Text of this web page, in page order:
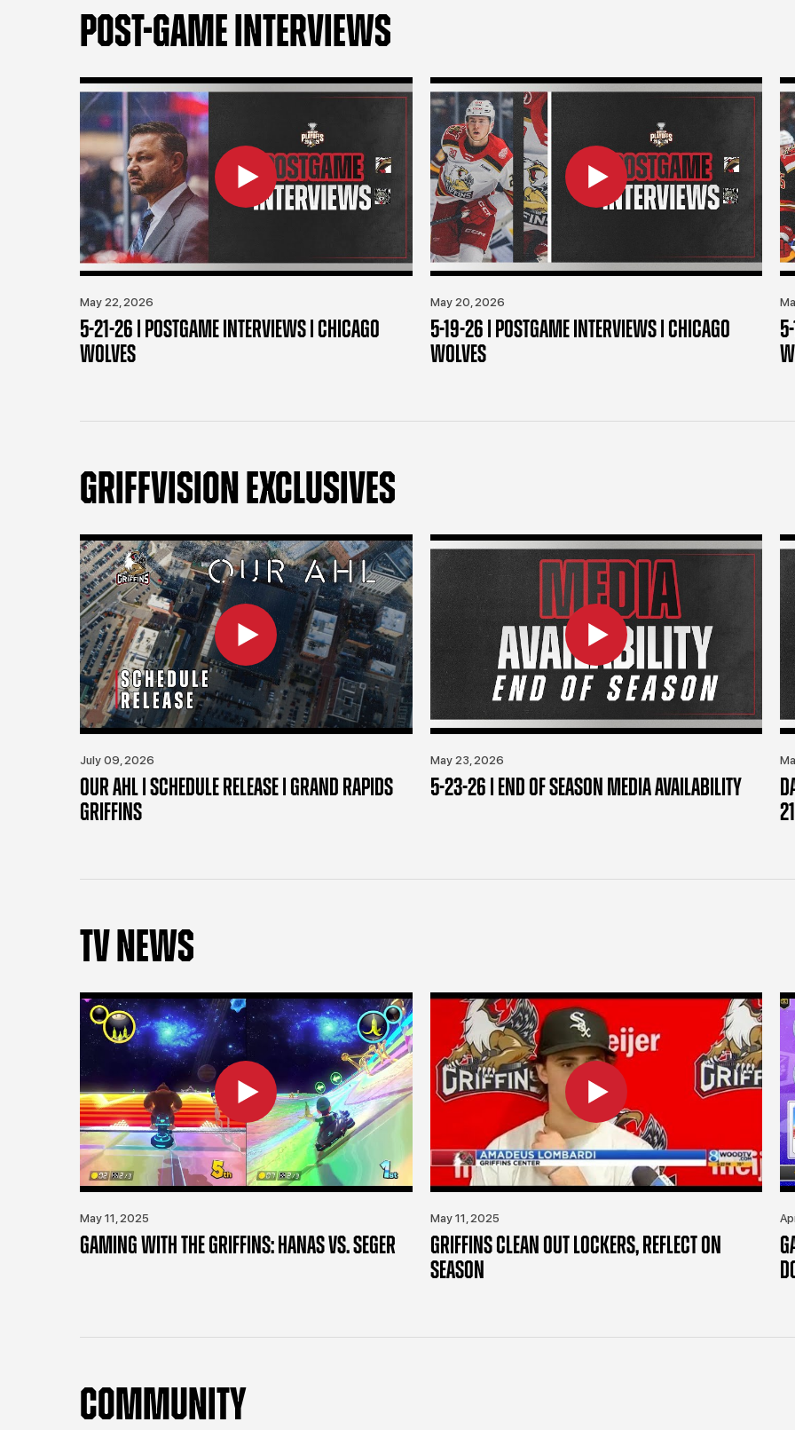
POST-GAME INTERVIEWS
May 22, 2026
5-21-26 | POSTGAME INTERVIEWS | CHICAGO
WOLVES
May 20, 2026
5-19-26 | POSTGAME INTERVIEWS | CHICAGO
WOLVES
GRIFFVISION EXCLUSIVES
July 09, 2026
OUR AHL | SCHEDULE RELEASE | GRAND RAPIDS
GRIFFINS
May 23, 2026
5-23-26 | END OF SEASON MEDIA AVAILABILITY
TV NEWS
May 11, 2025
GAMING WITH THE GRIFFINS: HANAS VS. SEGER
May 11, 2025
GRIFFINS CLEAN OUT LOCKERS, REFLECT ON
SEASON
COMMUNITY